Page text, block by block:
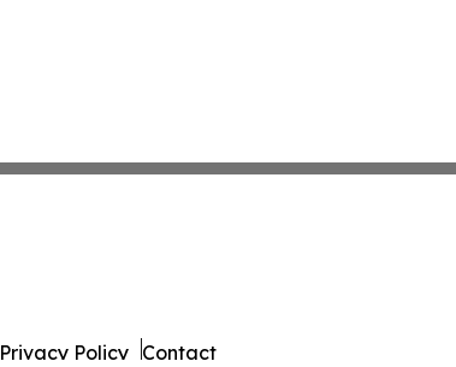
Privacy Policy Contact